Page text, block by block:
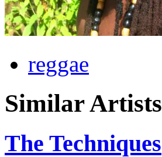
reggae
Similar Artists
The Techniques